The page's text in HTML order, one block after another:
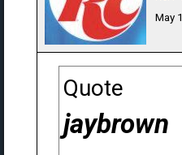
May
Quote
jaybrown